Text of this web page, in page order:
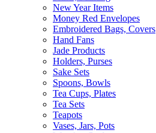
New Year Items
Money Red Envelopes
Embroidered Bags, Covers
Hand Fans
Jade Products
Holders, Purses
Sake Sets
Spoons, Bowls
Tea Cups, Plates
Tea Sets
Teapots
Vases, Jars, Pots